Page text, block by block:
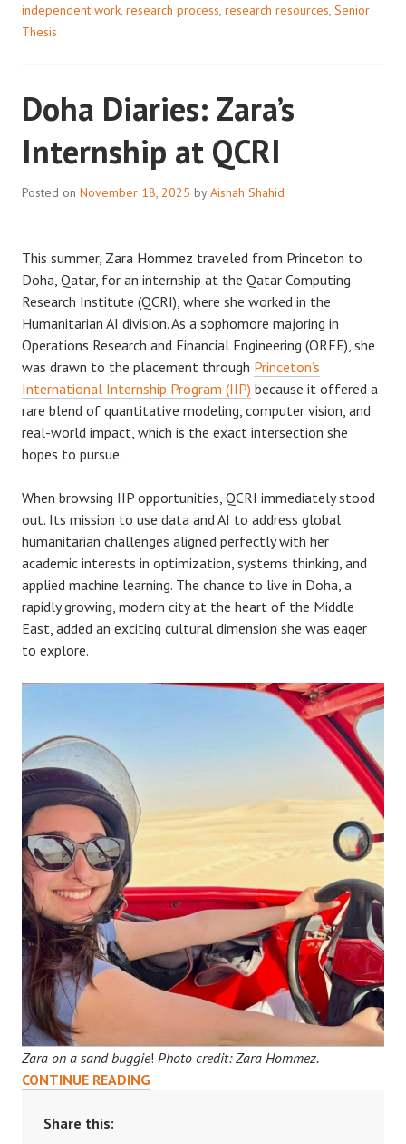
independent work, research process, research resources, Senior
Thesis
Doha Diaries: Zara’s
Internship at QCRI
Posted on November 18, 2025 byAishah Shahid
This summer, Zara Hommez traveled from Princeton to
Doha, Qatar, for an internship at the Qatar Computing
Research Institute (QCRI), where she worked in the
Humanitarian AI division. As a sophomore majoring in
Operations Research and Financial Engineering (ORFE), she
was drawn to the placement through Princeton’s
International Internship Program (IIP) because it offered a
rare blend of quantitative modeling, computer vision, and
real-world impact, which is the exact intersection she
hopes to pursue.
When browsing IIP opportunities, QCRI immediately stood
out. Its mission to use data and AI to address global
humanitarian challenges aligned perfectly with her
academic interests in optimization, systems thinking, and
applied machine learning. The chance to live in Doha, a
rapidly growing, modern city at the heart of the Middle
East, added an exciting cultural dimension she was eager
to explore.
Zara on a sand buggie! Photo credit: Zara Hommez.
CONTINUE READINGDOHA
Share this: